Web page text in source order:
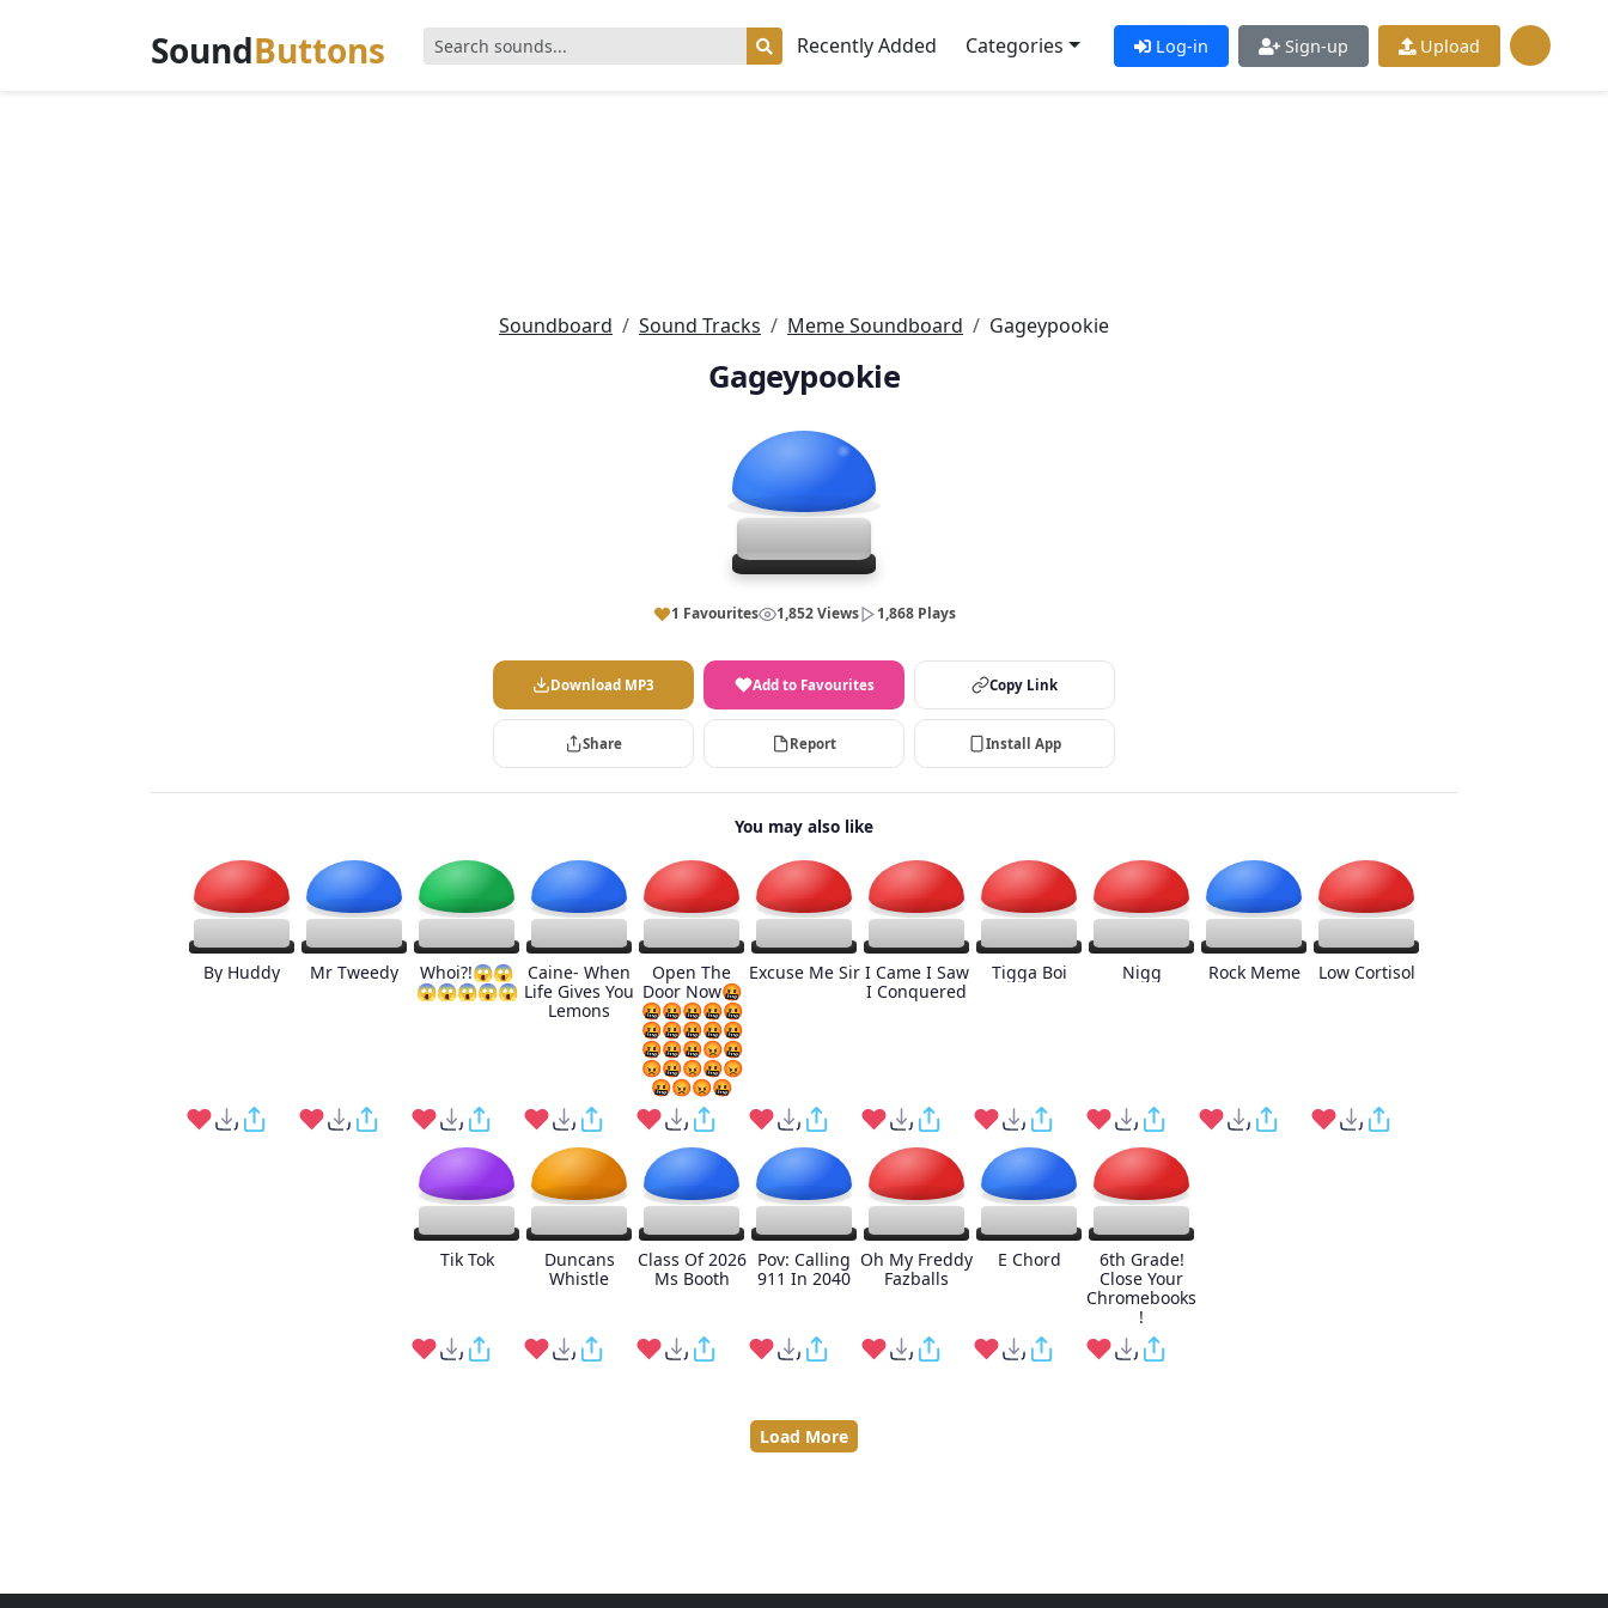
SoundButtons Recently Added Categories Log-in Sign-up Upload
Soundboard Sound Tracks Meme Soundboard Gageypookie
Gageypookie
1 Favourites 1,852 Views 1,868 Plays
Download MP3 Add to Favourites Copy Link
Share Report Install App
You may also like
By Huddy Mr Tweedy
Whoi?!😱😱
😱😱😱😱😱
Caine- When
Life Gives You
Lemons
Open The
Door Now🤬
🤬🤬🤬🤬🤬
🤬🤬🤬🤬🤬
🤬🤬🤬😡🤬
😡🤬😡🤬😡
🤬😡😡🤬
Excuse Me Sir I Came I Saw
I Conquered
Tigga Boi Nigg Rock Meme Low Cortisol
Tik Tok
Duncans
Whistle
Class Of 2026
Ms Booth
Pov: Calling
911 In 2040
Oh My Freddy
Fazballs
E Chord
6th Grade!
Close Your
Chromebooks
!
Load More